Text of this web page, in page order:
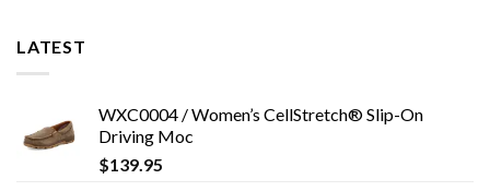
LATEST
WXC0004 / Women’s CellStretch® Slip-On
Driving Moc
$139.95